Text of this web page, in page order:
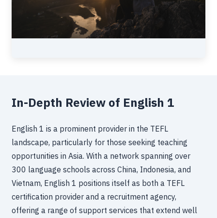
In-Depth Review of English 1
English 1 is a prominent provider in the TEFL
landscape, particularly for those seeking teaching
opportunities in Asia. With a network spanning over
300 language schools across China, Indonesia, and
Vietnam, English 1 positions itself as both a TEFL
certification provider and a recruitment agency,
offering a range of support services that extend well